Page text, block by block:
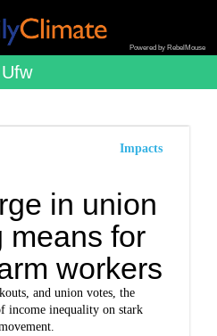
Powered by RebelMouse
Ufw
Impacts
in union
means for
workers
and union votes, the
income inequality on stark